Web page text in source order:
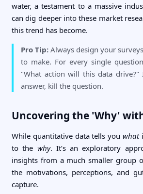
water, a testament to a massive
can dig deeper into these market
this trend has become.
Pro Tip: Always design your
to make. For every single
"What action will this data
answer, kill the question.
Uncovering the 'Why'
While quantitative data tells you what
to the why. It’s an exploratory
insights from a much smaller group
the motivations, perceptions, and
capture.